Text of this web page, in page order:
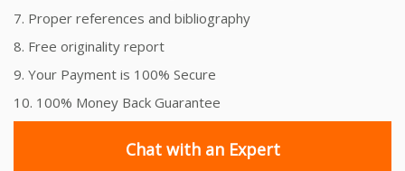
7. Proper references and bibliography
8. Free originality report
9. Your Payment is 100% Secure
10. 100% Money Back Guarantee
Chat with an Expert